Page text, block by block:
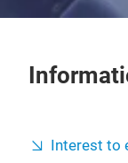
Interest to